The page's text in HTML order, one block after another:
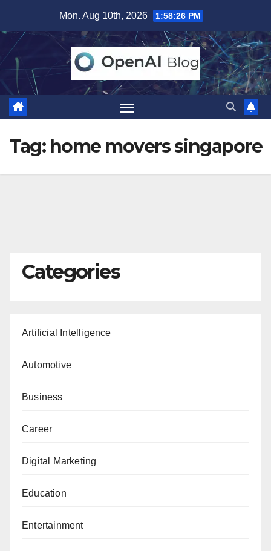
content
Mon. Aug 10th, 2026 1:58:26 PM
Tag: home movers singapore
Categories
Artificial Intelligence
Automotive
Business
Career
Digital Marketing
Education
Entertainment